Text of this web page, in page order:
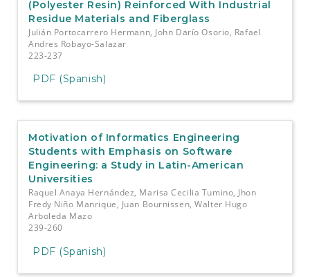
(Polyester Resin) Reinforced With Industrial
Residue Materials and Fiberglass
Julián Portocarrero Hermann, John Darío Osorio, Rafael
Andres Robayo-Salazar
223-237
PDF (Spanish)
Motivation of Informatics Engineering
Students with Emphasis on Software
Engineering: a Study in Latin-American
Universities
Raquel Anaya Hernández, Marisa Cecilia Tumino, Jhon
Fredy Niño Manrique, Juan Bournissen, Walter Hugo
Arboleda Mazo
239-260
PDF (Spanish)